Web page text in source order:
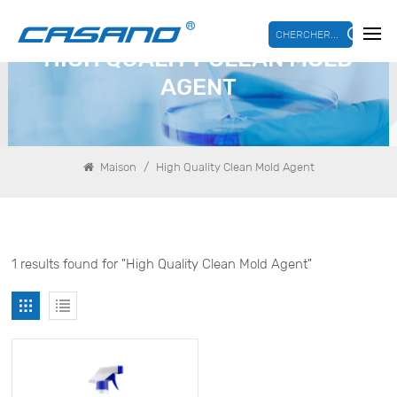
CHERCHER...
HIGH QUALITY CLEAN MOLD
AGENT
Maison / High Quality Clean Mold Agent
1 results found for "High Quality Clean Mold Agent"